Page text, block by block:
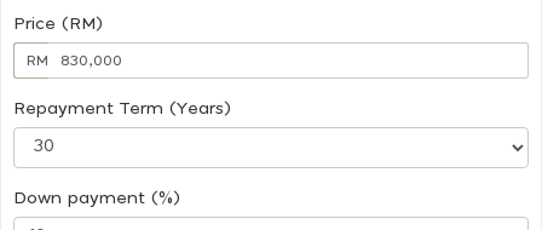
Price (RM)
RM
Repayment Term (Years)
Down payment (%)